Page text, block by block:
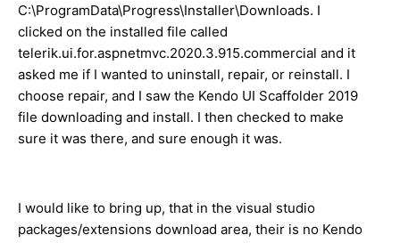
C:\ProgramData\Progress\Installer\Downloads. I
clicked on the installed file called
telerik.ui.for.aspnetmvc.2020.3.915.commercial and it
asked me if I wanted to uninstall, repair, or reinstall. I
choose repair, and I saw the Kendo UI Scaffolder 2019
file downloading and install. I then checked to make
sure it was there, and sure enough it was.
I would like to bring up, that in the visual studio
packages/extensions download area, their is no Kendo